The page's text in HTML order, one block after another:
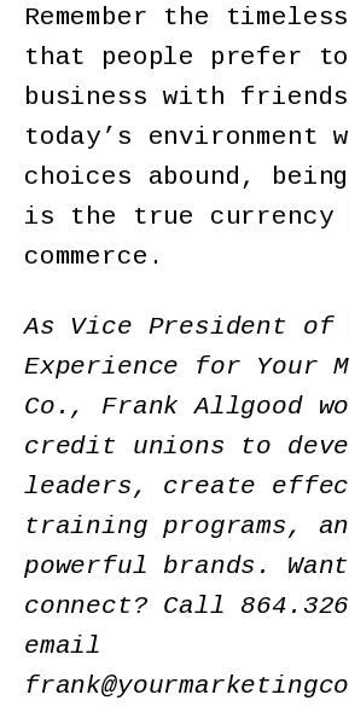
Remember the
that people prefer
business with
today’s environment
choices abound, being
is the true currency
commerce.
As Vice President of
Experience for Your
Co., Frank Allgood
credit unions to
leaders, create
training programs,
powerful brands.
connect? Call
email